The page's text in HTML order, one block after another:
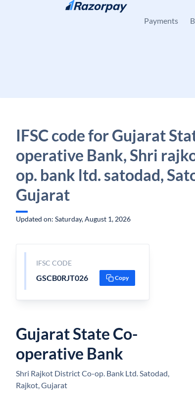
Skip to content
Payments
IFSC code for Gujarat
operative Bank, Shri
op. bank ltd. satodad,
Gujarat
Updated on: Saturday, August 1, 2026
IFSC CODE
GSCB0RJT026 Copy
Gujarat State Co-
operative Bank
Shri Rajkot District Co-op. Bank Ltd. Satodad,
Rajkot, Gujarat